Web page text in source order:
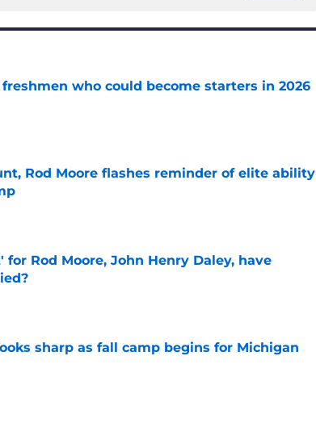
who could become starters in 2026
Rod Moore flashes reminder of elite ability
Rod Moore, John Henry Daley, have
sharp as fall camp begins for Michigan